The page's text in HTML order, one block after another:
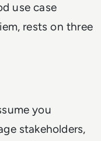
use case
rests on three
you
stakeholders,